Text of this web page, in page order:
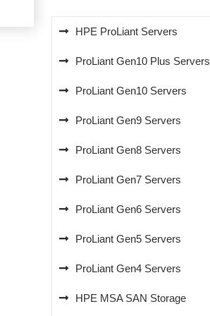
HPE ProLiant Servers
ProLiant Gen10 Plus Servers
ProLiant Gen10 Servers
ProLiant Gen9 Servers
ProLiant Gen8 Servers
ProLiant Gen7 Servers
ProLiant Gen6 Servers
ProLiant Gen5 Servers
ProLiant Gen4 Servers
HPE MSA SAN Storage